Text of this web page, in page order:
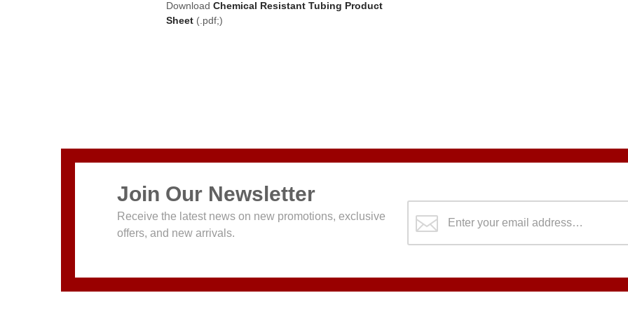
DownloadChemical Resistant Tubing Product
Sheet (.pdf;)
Join Our Newsletter
Receive the latest news on new promotions, exclusive
offers, and new arrivals.